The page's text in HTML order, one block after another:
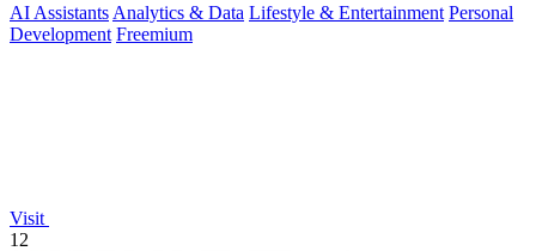
AI Assistants Analytics & Data Lifestyle & Entertainment Personal
Development Freemium
Visit
12